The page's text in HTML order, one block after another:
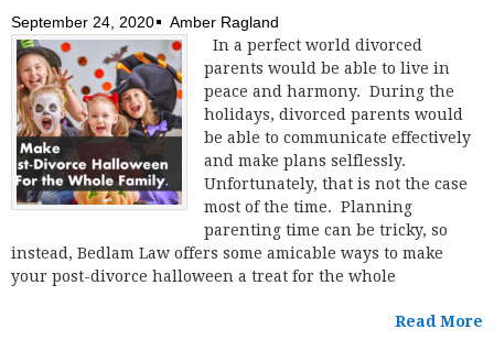
September 24, 2020
Amber Ragland
In a perfect world divorced
parents would be able to live in
peace and harmony. During the
holidays, divorced parents would
be able to communicate effectively
and make plans selflessly.
Unfortunately, that is not the case
most of the time. Planning
parenting time can be tricky, so
instead, Bedlam Law offers some amicable ways to make
your post-divorce halloween a treat for the whole
Read More